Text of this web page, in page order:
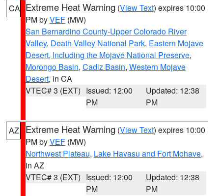
CA Extreme Heat Warning (View Text) expires 10:00
PM byVEF (MW)
San Bernardino County-Upper Colorado River
Valley, Death Valley National Park, Eastern Mojave
Desert, Including the Mojave National Preserve,
Morongo Basin, Cadiz Basin, Western Mojave
Desert, in CA
VTEC# 3 (EXT) Issued: 12:00
PM
Updated: 12:38
PM
AZ Extreme Heat Warning (View Text) expires 10:00
PM byVEF (MW)
Northwest Plateau, Lake Havasu and Fort Mohave,
in AZ
VTEC# 3 (EXT) Issued: 12:00
PM
Updated: 12:38
PM